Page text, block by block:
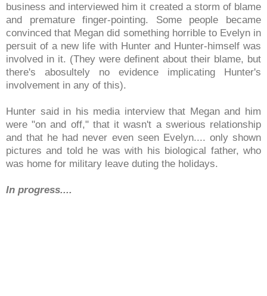
business and interviewed him it created a storm of blame
and premature finger-pointing. Some people became
convinced that Megan did something horrible to Evelyn in
persuit of a new life with Hunter and Hunter-himself was
involved in it. (They were definent about their blame, but
there's abosultely no evidence implicating Hunter's
involvement in any of this).
Hunter said in his media interview that Megan and him
were "on and off," that it wasn't a swerious relationship
and that he had never even seen Evelyn.... only shown
pictures and told he was with his biological father, who
was home for military leave duting the holidays.
In progress....